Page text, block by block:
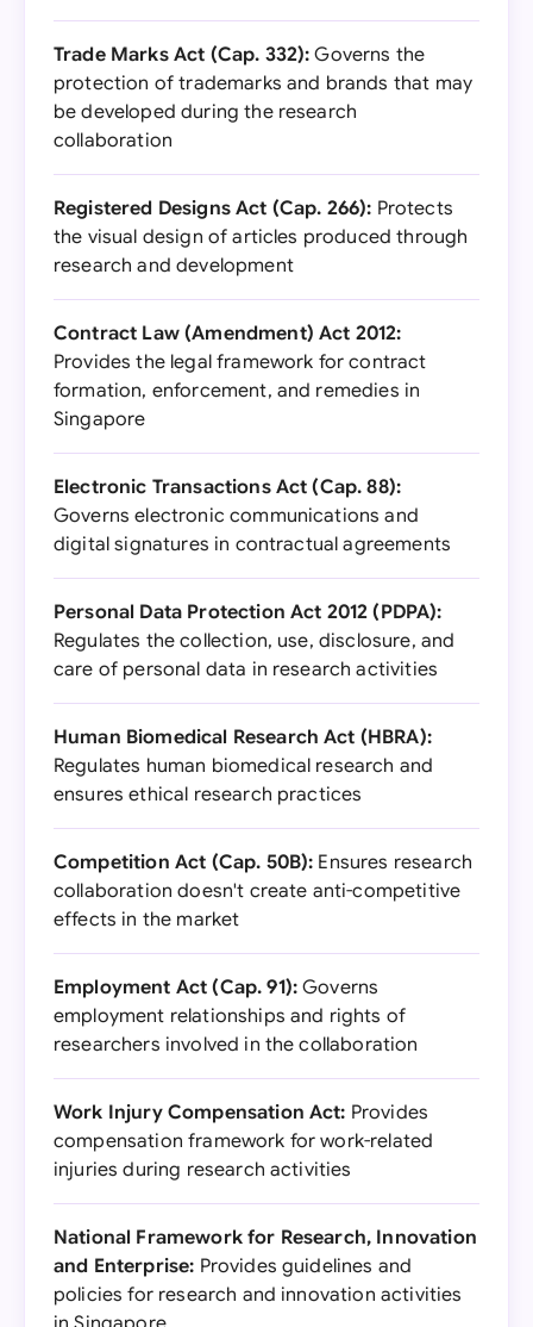
Trade Marks Act (Cap. 332): Governs the
protection of trademarks and brands that may
be developed during the research
collaboration
Registered Designs Act (Cap. 266): Protects
the visual design of articles produced through
research and development
Contract Law (Amendment) Act 2012:
Provides the legal framework for contract
formation, enforcement, and remedies in
Singapore
Electronic Transactions Act (Cap. 88):
Governs electronic communications and
digital signatures in contractual agreements
Personal Data Protection Act 2012 (PDPA):
Regulates the collection, use, disclosure, and
care of personal data in research activities
Human Biomedical Research Act (HBRA):
Regulates human biomedical research and
ensures ethical research practices
Competition Act (Cap. 50B): Ensures research
collaboration doesn't create anti-competitive
effects in the market
Employment Act (Cap. 91): Governs
employment relationships and rights of
researchers involved in the collaboration
Work Injury Compensation Act: Provides
compensation framework for work-related
injuries during research activities
National Framework for Research, Innovation
and Enterprise: Provides guidelines and
policies for research and innovation activities